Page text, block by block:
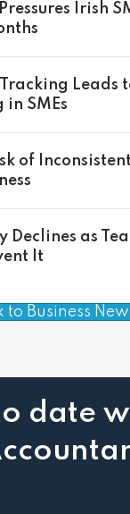
Irish
Leads
in SMEs
of
as
It
to Business
date